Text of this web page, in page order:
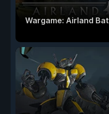
Wargame: Airland